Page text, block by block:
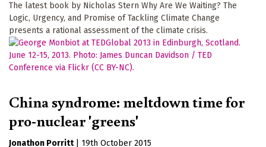
The latest book by Nicholas Stern Why Are We Waiting? The
Logic, Urgency, and Promise of Tackling Climate Change
presents a rational assessment of the climate crisis.
China syndrome: meltdown time for
pro-nuclear 'greens'
Jonathon Porritt
19th October 2015